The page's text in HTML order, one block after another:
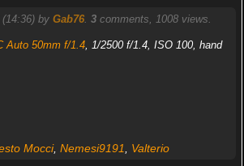
by Gab76. 3comments, 1008 views.
Auto 50mm f/1.4, 1/2500 f/1.4, ISO 100, hand
Mocci, Nemesi9191 Valterio